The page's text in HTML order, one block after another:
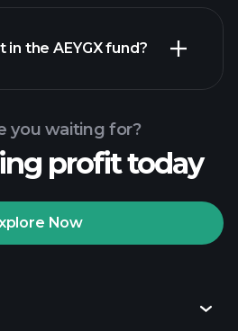
in the AEYGX fund?
Playtrade
you waiting for?
profit today
Now